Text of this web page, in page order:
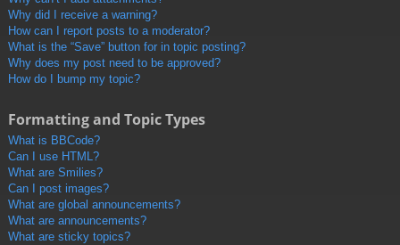
Why did I receive a warning?
How can I report posts to a moderator?
What is the “Save” button for in topic posting?
Why does my post need to be approved?
How do I bump my topic?
Formatting and Topic Types
What is BBCode?
Can I use HTML?
What are Smilies?
Can I post images?
What are global announcements?
What are announcements?
What are sticky topics?